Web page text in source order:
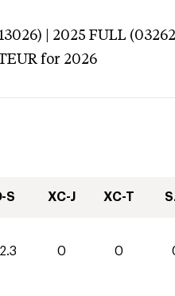
| 2025 FULL
for 2026
S XC-J XC-T
0 0